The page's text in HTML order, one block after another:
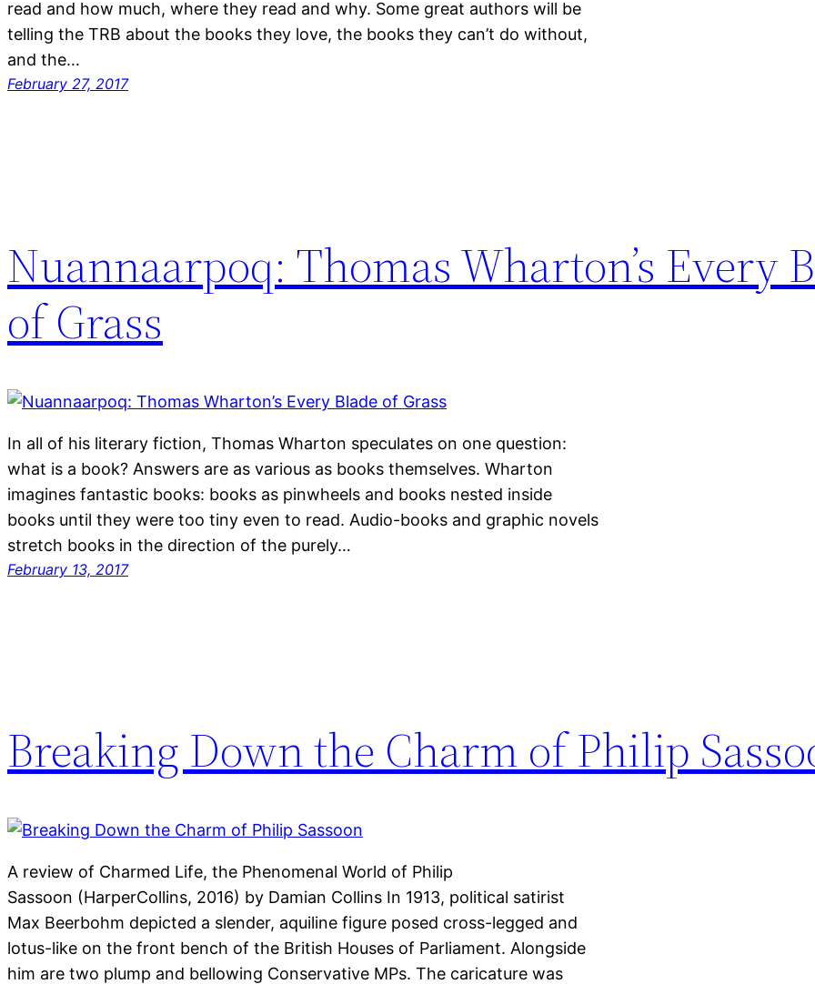
read and how much, where they read and why. Some great authors will be
telling the TRB about the books they love, the books they can’t do without,
and the…
February 27, 2017
Nuannaarpoq: Thomas Wharton’s Every
of Grass
In all of his literary fiction, Thomas Wharton speculates on one question:
what is a book? Answers are as various as books themselves. Wharton
imagines fantastic books: books as pinwheels and books nested inside
books until they were too tiny even to read. Audio-books and graphic novels
stretch books in the direction of the purely…
February 13, 2017
Breaking Down the Charm of Philip
A review of Charmed Life, the Phenomenal World of Philip
Sassoon (HarperCollins, 2016) by Damian Collins In 1913, political satirist
Max Beerbohm depicted a slender, aquiline figure posed cross-legged and
lotus-like on the front bench of the British Houses of Parliament. Alongside
him are two plump and bellowing Conservative MPs. The caricature was